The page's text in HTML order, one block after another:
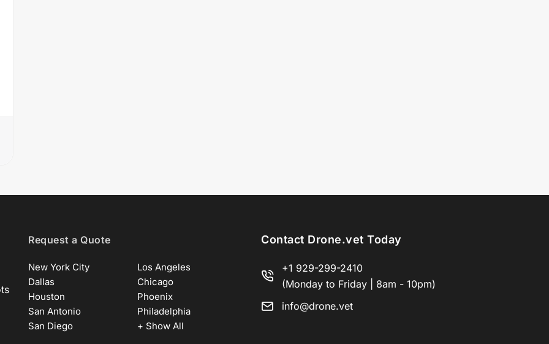
Request a Quote
New York City
Los Angeles
Dallas
Chicago
Houston
Phoenix
San Antonio
Philadelphia
San Diego
+ Show All
Contact Drone.vet Today
+1 929-299-2410
(Monday to Friday | 8am - 10pm)
info@drone.vet